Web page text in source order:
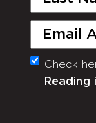
Email
Monthly
Check
Reading